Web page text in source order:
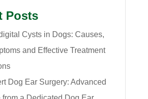
Posts
Cysts in Dogs: Causes,
and Effective Treatment
Dog Ear Surgery: Advanced